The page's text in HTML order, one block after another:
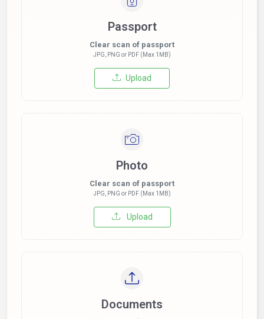
Passport
Clear scan of passport
JPG, PNG or PDF (Max 1MB)
Upload
Photo
Clear scan of passport
JPG, PNG or PDF (Max 1MB)
Upload
Documents